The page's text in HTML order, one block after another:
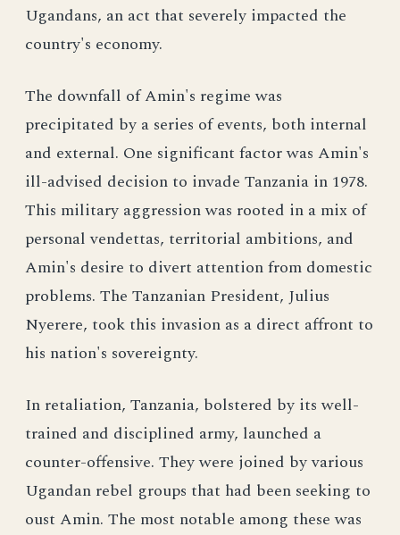
Ugandans, an act that severely impacted the
country's economy.
The downfall of Amin's regime was
precipitated by a series of events, both internal
and external. One significant factor was Amin's
ill-advised decision to invade Tanzania in 1978.
This military aggression was rooted in a mix of
personal vendettas, territorial ambitions, and
Amin's desire to divert attention from domestic
problems. The Tanzanian President, Julius
Nyerere, took this invasion as a direct affront to
his nation's sovereignty.
In retaliation, Tanzania, bolstered by its well-
trained and disciplined army, launched a
counter-offensive. They were joined by various
Ugandan rebel groups that had been seeking to
oust Amin. The most notable among these was